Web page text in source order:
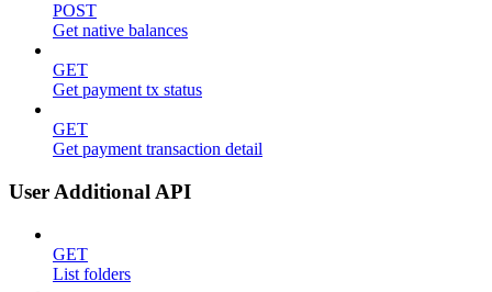
POST
Get native balances
GET
Get payment tx status
GET
Get payment transaction detail
User Additional API
GET
List folders